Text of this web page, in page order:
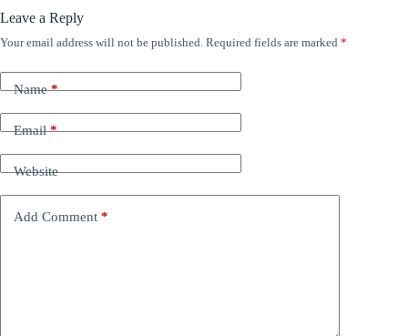
Leave a Reply
Your email address will not be published. Required fields are marked *
Name*
Email*
Website
Add Comment *